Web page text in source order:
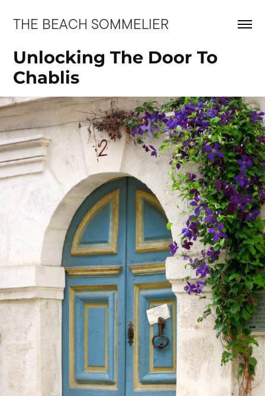
THE BEACH SOMMELIER
Unlocking The Door To
Chablis